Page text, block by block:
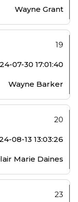
Wayne Grant
19
07-30 17:01:40
Wayne Barker
20
08-13 13:03:26
Marie Daines
23